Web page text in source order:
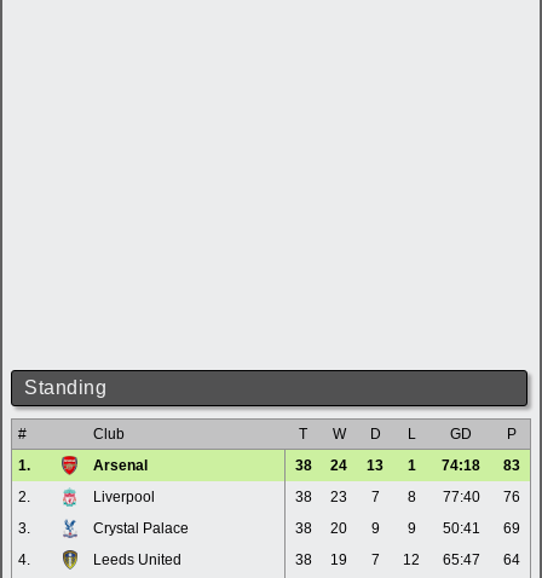
Standing
# Club T W D L GD
P
1.
Arsenal 38 24 13 1 74:18
83
2.
Liverpool 38 23 7 8 77:40
76
3.
Crystal Palace 38 20 9 9 50:41
69
4.
Leeds United 38 19 7 12 65:47
64